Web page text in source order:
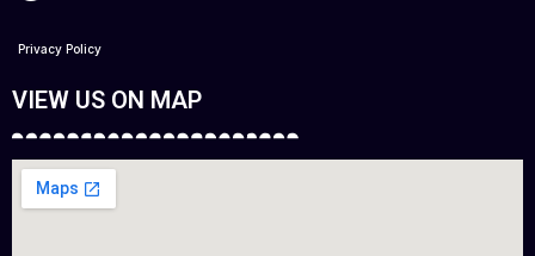
Privacy Policy
VIEW US ON MAP